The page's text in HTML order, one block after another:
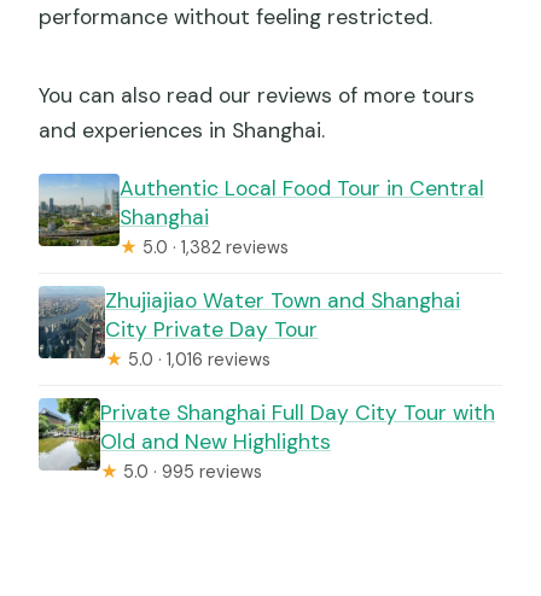
performance without feeling restricted.
You can also read our reviews of more tours
and experiences in Shanghai.
Authentic Local Food Tour in Central
Shanghai
★ 5.0 · 1,382 reviews
Zhujiajiao Water Town and Shanghai
City Private Day Tour
★ 5.0 · 1,016 reviews
Private Shanghai Full Day City Tour with
Old and New Highlights
★ 5.0 · 995 reviews